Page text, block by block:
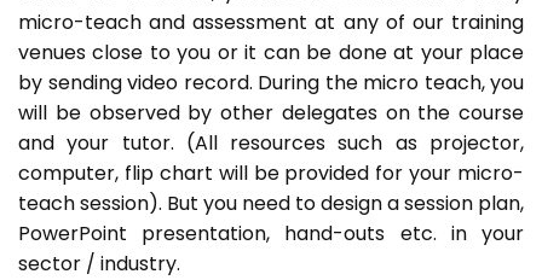
micro-teach and assessment at any of our training
venues close to you or it can be done at your place
by sending video record. During the micro teach, you
will be observed by other delegates on the course
and your tutor. (All resources such as projector,
computer, flip chart will be provided for your micro-
teach session). But you need to design a session plan,
PowerPoint presentation, hand-outs etc. in your
sector / industry.